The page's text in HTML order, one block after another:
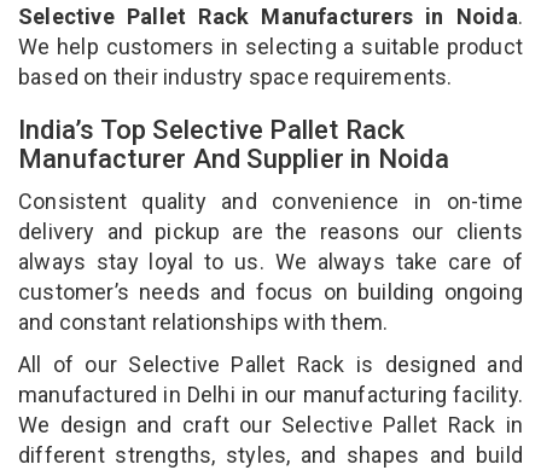
Selective Pallet Rack Manufacturers in Noida.
We help customers in selecting a suitable product
based on their industry space requirements.
India’s Top Selective Pallet Rack
Manufacturer And Supplier in Noida
Consistent quality and convenience in on-time
delivery and pickup are the reasons our clients
always stay loyal to us. We always take care of
customer’s needs and focus on building ongoing
and constant relationships with them.
All of our Selective Pallet Rack is designed and
manufactured in Delhi in our manufacturing facility.
We design and craft our Selective Pallet Rack in
different strengths, styles, and shapes and build